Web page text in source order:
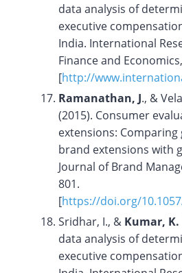
data analysis of
executive
India. International
Finance and
[http://
Ramanathan, J., &
(2015). Consumer
extensions:
brand extensions with
Journal of Brand
801.
[https://doi.org/
Sridhar, I., & Kumar, K.
data analysis of
executive